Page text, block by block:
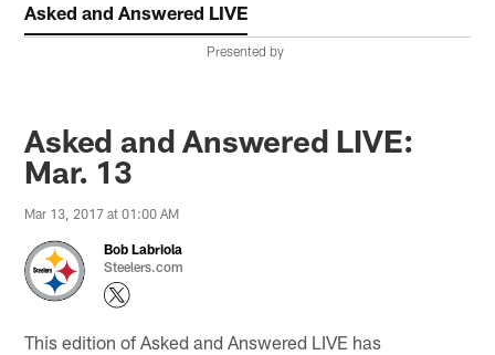
Asked and Answered LIVE
Presented by
Asked and Answered LIVE:
Mar. 13
Mar 13, 2017 at 01:00 AM
Bob Labriola
Steelers.com
This edition of Asked and Answered LIVE has